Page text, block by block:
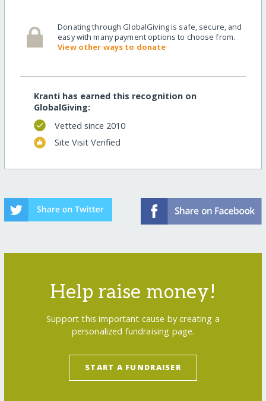
Donating through GlobalGiving is safe, secure, and
easy with many payment options to choose from.
View other ways to donate
Kranti has earned this recognition on
GlobalGiving:
Vetted since 2010
Site Visit Verified
Help raise money!
Support this important cause by creating a
personalized fundraising page.
START A FUNDRAISER